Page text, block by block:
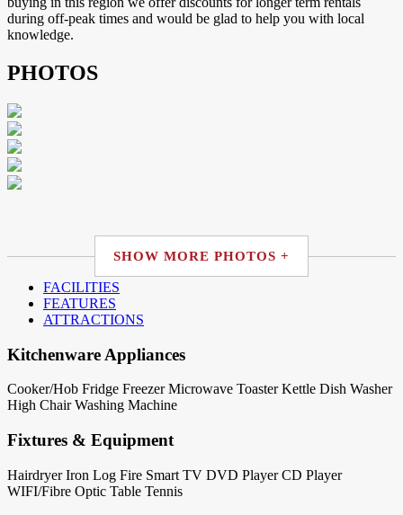
during off-peak times and would be glad to help you with local
knowledge.
PHOTOS
SHOW MORE PHOTOS +
FACILITIES
FEATURES
ATTRACTIONS
Kitchenware Appliances
Cooker/Hob Fridge Freezer Microwave Toaster Kettle Dish Washer
High Chair Washing Machine
Fixtures & Equipment
Hairdryer Iron Log Fire Smart TV DVD Player CD Player
WIFI/Fibre Optic Table Tennis